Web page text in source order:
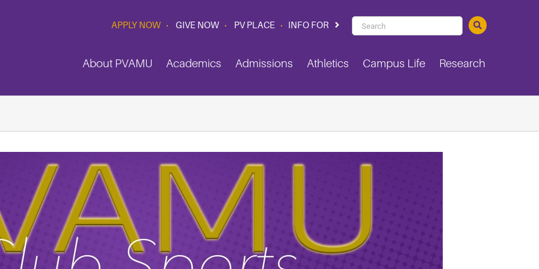
APPLY NOW GIVE NOW PV PLACE INFO FOR
PVAMU
About PVAMU Academics Admissions Athletics Campus Life Research